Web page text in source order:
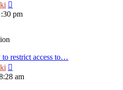
the
latest
pm
restrict access to…
the
am